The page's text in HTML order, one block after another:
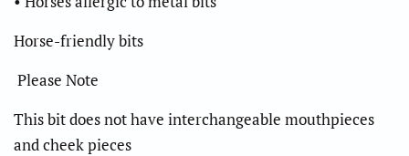
Horse-friendly bits
Please Note
This bit does not have interchangeable mouthpieces
and cheek pieces